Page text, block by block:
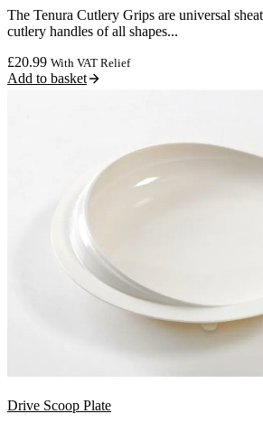
The Tenura Cutlery Grips are universal
cutlery handles of all shapes...
£20.99 With VAT Relief
Add to basket
Drive Scoop Plate